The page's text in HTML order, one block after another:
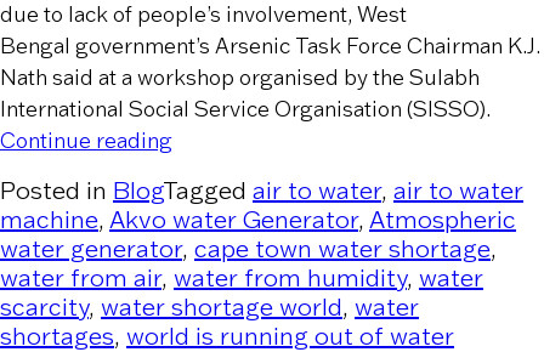
due to lack of people’s involvement, West
Bengal government’s Arsenic Task Force Chairman K.J.
Nath said at a workshop organised by the Sulabh
International Social Service Organisation (SISSO).
Continue reading“2/3rd global population could be
Posted in BlogTagged air to water, air to water
machine, Akvo water Generator, Atmospheric
water generator, cape town water shortage,
water from air, water from humidity, water
scarcity, water shortage world, water
shortages, world is running out of water